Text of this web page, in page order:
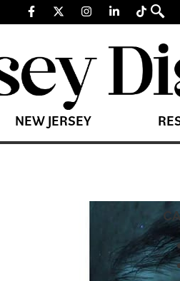
NEW JERSEY